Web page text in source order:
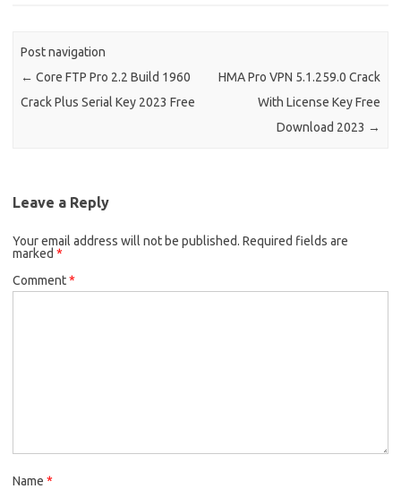
Post navigation
← Core FTP Pro 2.2 Build 1960
Crack Plus Serial Key 2023 Free
HMA Pro VPN 5.1.259.0 Crack
With License Key Free
Download 2023 →
Leave a Reply
Your email address will not be published. Required fields are
marked *
Comment*
Name *